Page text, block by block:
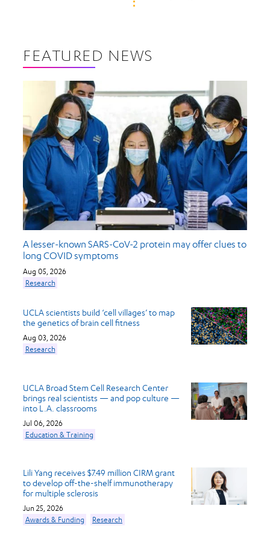
FEATURED NEWS
A lesser-known SARS-CoV-2 protein may offer clues to
long COVID symptoms
Aug 05, 2026
Research
UCLA scientists build ‘cell villages’ to map
the genetics of brain cell fitness
Aug 03, 2026
Research
UCLA Broad Stem Cell Research Center
brings real scientists — and pop culture —
into L.A. classrooms
Jul 06, 2026
Education & Training
Lili Yang receives $7.49 million CIRM grant
to develop off-the-shelf immunotherapy
for multiple sclerosis
Jun 25, 2026
Awards & Funding
Research